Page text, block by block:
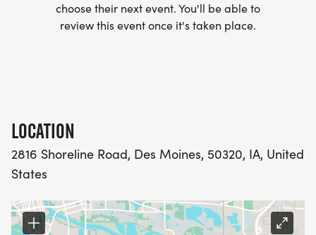
choose their next event. You'll be able to
review this event once it's taken place.
LOCATION
2816 Shoreline Road, Des Moines, 50320, IA, United
States